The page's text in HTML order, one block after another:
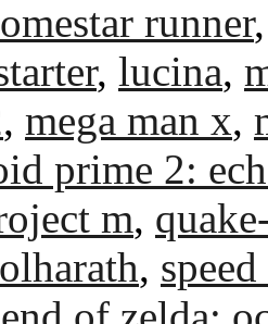
runner
, lucina,
, mega man x,
prime 2:
m,
,